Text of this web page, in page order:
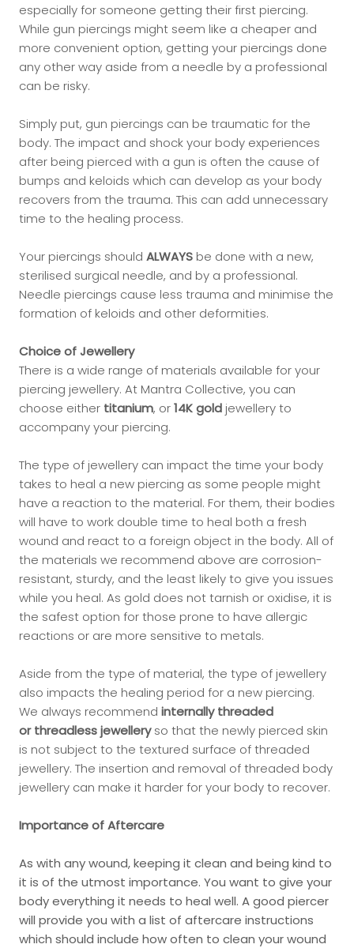
especially for someone getting their first piercing.
While gun piercings might seem like a cheaper and
more convenient option, getting your piercings done
any other way aside from a needle by a professional
can be risky.
Simply put, gun piercings can be traumatic for the
body. The impact and shock your body experiences
after being pierced with a gun is often the cause of
bumps and keloids which can develop as your body
recovers from the trauma. This can add unnecessary
time to the healing process.
Your piercings should ALWAYS be done with a new,
sterilised surgical needle, and by a professional.
Needle piercings cause less trauma and minimise the
formation of keloids and other deformities.
Choice of Jewellery
There is a wide range of materials available for your
piercing jewellery. At Mantra Collective, you can
choose either titanium, or14K gold jewellery to
accompany your piercing.
The type of jewellery can impact the time your body
takes to heal a new piercing as some people might
have a reaction to the material. For them, their bodies
will have to work double time to heal both a fresh
wound and react to a foreign object in the body. All of
the materials we recommend above are corrosion-
resistant, sturdy, and the least likely to give you issues
while you heal. As gold does not tarnish or oxidise, it is
the safest option for those prone to have allergic
reactions or are more sensitive to metals.
Aside from the type of material, the type of jewellery
also impacts the healing period for a new piercing.
We always recommend internally threaded
orthreadless jewelleryso that the newly pierced skin
is not subject to the textured surface of threaded
jewellery. The insertion and removal of threaded body
jewellery can make it harder for your body to recover.
Importance of Aftercare
As with any wound, keeping it clean and being kind to
it is of the utmost importance. You want to give your
body everything it needs to heal well. A good piercer
will provide you with a list of aftercare instructions
which should include how often to clean your wound